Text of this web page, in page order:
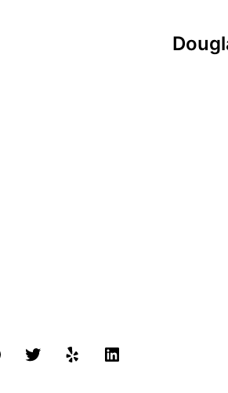
FacebookTwitter Yelp